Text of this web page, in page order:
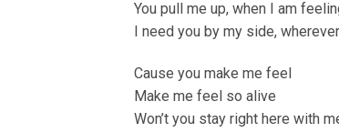
You pull me up, when I am
I need you by my side,
Cause you make me feel
Make me feel so alive
Won’t you stay right here with